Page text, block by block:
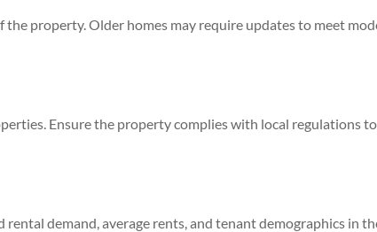
property. Older homes may require updates to meet
Ensure the property complies with local regulations to
demand, average rents, and tenant demographics in